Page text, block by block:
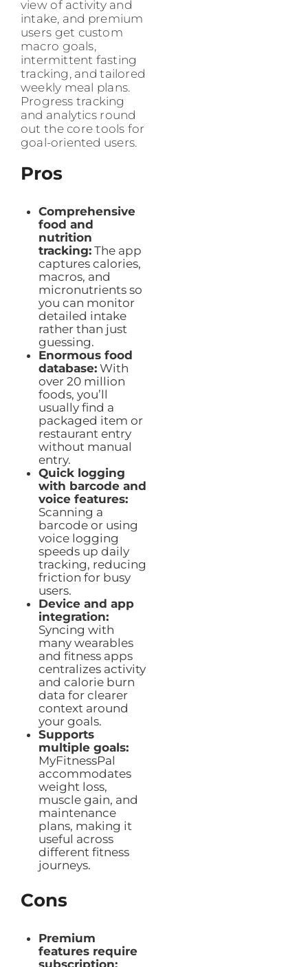
view of activity and
intake, and premium
users get custom
macro goals,
intermittent fasting
tracking, and tailored
weekly meal plans.
Progress tracking
and analytics round
out the core tools for
goal-oriented users.
Pros
Comprehensive
food and
nutrition
tracking:The app
captures calories,
macros, and
micronutrients so
you can monitor
detailed intake
rather than just
guessing.
Enormous food
database:With
over 20 million
foods, you’ll
usually find a
packaged item or
restaurant entry
without manual
entry.
Quick logging
with barcode and
voice features:
Scanning a
barcode or using
voice logging
speeds up daily
tracking, reducing
friction for busy
users.
Device and app
integration:
Syncing with
many wearables
and fitness apps
centralizes activity
and calorie burn
data for clearer
context around
your goals.
Supports
multiple goals:
MyFitnessPal
accommodates
weight loss,
muscle gain, and
maintenance
plans, making it
useful across
different fitness
journeys.
Cons
Premium
features require
subscription: